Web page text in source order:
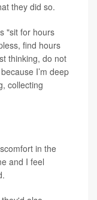
they did so.
"sit for hours
find hours
thinking, do not
I’m deep
collecting
in the
and I feel